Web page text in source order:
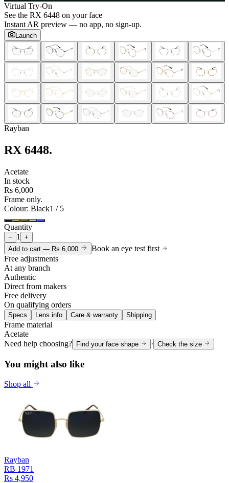
Virtual Try-On
See the RX 6448 on your face
Instant AR preview — no app, no sign-up.
Launch
Rayban
RX 6448.
Acetate
In stock
Rs 6,000
Frame only.
Colour: Black1 / 5
Quantity
− 1
+
Add to cart — Rs 6,000
Book an eye test first
Free adjustments
At any branch
Authentic
Direct from makers
Free delivery
On qualifying orders
Specs Lens info Care & warranty Shipping
Frame material
Acetate
Need help choosing? Find your face shape · Check the size
You might also like
Shop all
Rayban
RB 1971
Rs 4,950